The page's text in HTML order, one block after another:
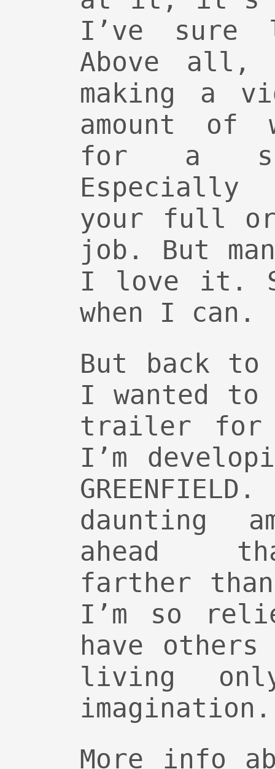
I’ve sure
Above
making a
amount of
for a
your full or
job. But
I love it.
when I can.
But back
I wanted to
trailer for
I’m
daunting
ahead
farther
I’m so
have others
living
imagination.
More info